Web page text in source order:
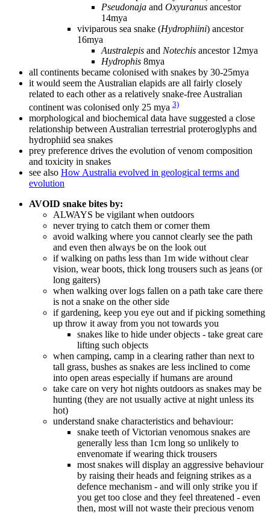
Pseudonaja and Oxyuranus ancestor
14mya
viviparous sea snake (Hydrophiini) ancestor
16mya
Australepis and Notechis ancestor 12mya
Hydrophis 8mya
all continents became colonised with snakes by 30-25mya
it would seem the Australian elapids are all fairly closely
related to each other as a relatively snake-free Australian
continent was colonised only 25 mya 3)
morphological and biochemical data have suggested a close
relationship between Australian terrestrial proteroglyphs and
hydrophiid sea snakes
prey preference drives the evolution of venom composition
and toxicity in snakes
see also How Australia evolved in geological terms and
evolution
AVOID snake bites by:
ALWAYS be vigilant when outdoors
never trying to catch them or corner them
avoid walking where you cannot clearly see the path
and even then always be on the look out
if walking on paths less than 1m wide without clear
vision, wear boots, thick long trousers such as jeans (or
long gaiters)
when walking over logs fallen on a path take care there
is not a snake on the other side
if gardening, keep you eye out and if picking something
up throw it away from you not towards you
snakes like to hide under objects - take great care
lifting such objects
when camping, camp in a clearing rather than next to
tall grass, bushes as snakes are less inclined to come
into open areas especially if humans are around
take care on very hot nights outdoors as snakes may be
hunting (they are not usually active at night unless its
hot)
understand snake characteristics and behaviour:
snake teeth of Victorian venomous snakes are
generally less than 1cm long so unlikely to
envenomate if wearing thick trousers
most snakes will display an aggressive behaviour
by raising their heads and feigning strikes as a
defence mechanism - and will only strike you if
you get too close and they feel threatened - even
then, most will not waste their precious venom